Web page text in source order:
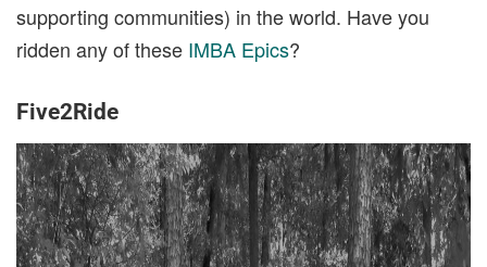
supporting communities) in the world. Have you
ridden any of these IMBA Epics?
Five2Ride